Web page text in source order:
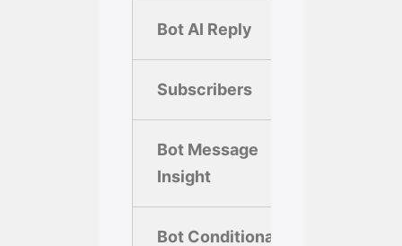
Bot AI Reply
Subscribers
Bot Message
Insight
Bot Conditional